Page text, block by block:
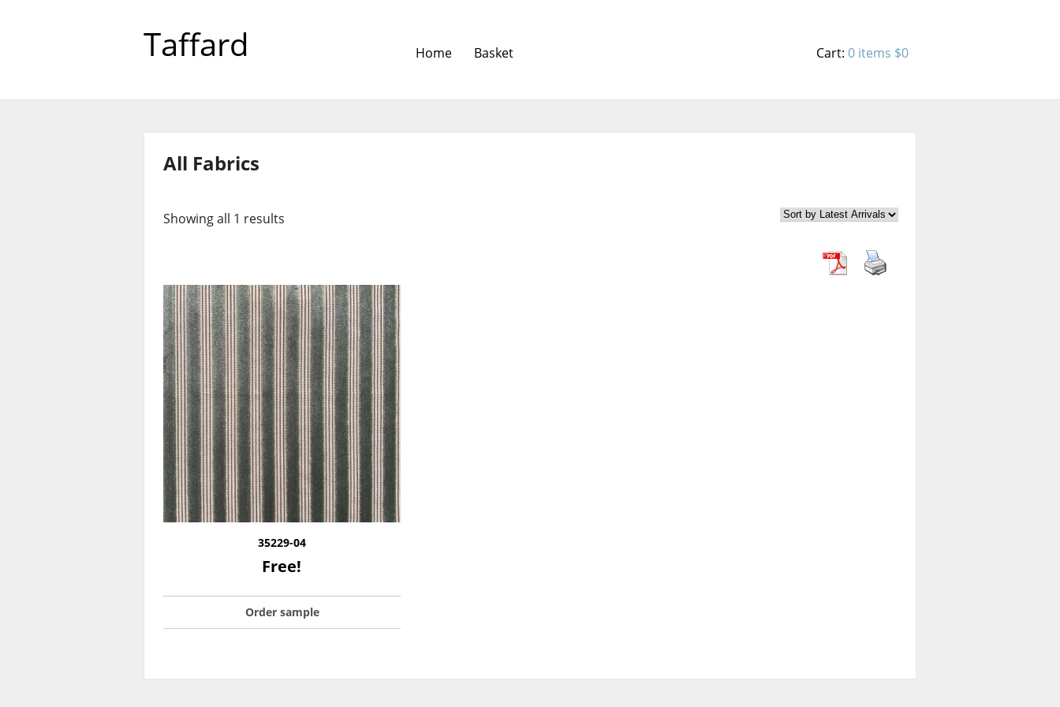
Taffard Home Basket Cart: 0 items $0
All Fabrics
Showing all 1 results
35229-04
Free!
Order sample